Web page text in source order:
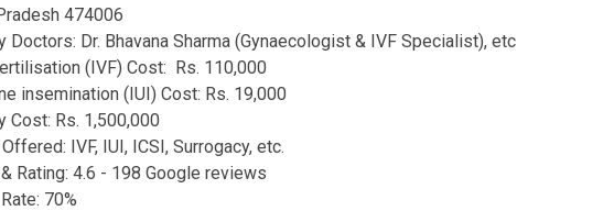
474006
Doctors: Dr. Bhavana Sharma (Gynaecologist & IVF Specialist), etc
(IVF) Cost: Rs. 110,000
insemination (IUI) Cost: Rs. 19,000
Cost: Rs. 1,500,000
IVF, IUI, ICSI, Surrogacy, etc.
Rating: 4.6 - 198 Google reviews
70%